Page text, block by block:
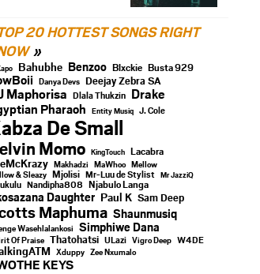
20 HOTTEST SONGS RIGHT
Bahubhe Benzoo Blxckie Busta 929
Danya Devs Deejay Zebra SA
Maphorisa Dlala Thukzin Drake
Pharaoh Entity Musiq J. Cole
De Small
Momo KingTouch Lacabra
Makhadzi MaWhoo Mellow
& Sleazy Mjolisi Mr-Luu de Stylist Mr JazziQ
Nandipha808 Njabulo Langa
Daughter Paul K Sam Deep
Maphuma Shaunmusiq
Wasehlalankosi Simphiwe Dana
Of Praise Thatohatsi ULazi Vigro Deep W4DE
Xduppy Zee Nxumalo
KEYS